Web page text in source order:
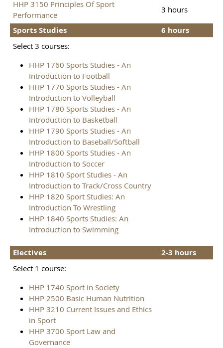
HHP 3150 Principles Of Sport
Performance
3 hours
Sports Studies 6 hours
Select 3 courses:
HHP 1760 Sports Studies - An
Introduction to Football
HHP 1770 Sports Studies - An
Introduction to Volleyball
HHP 1780 Sports Studies - An
Introduction to Basketball
HHP 1790 Sports Studies - An
Introduction to Baseball/Softball
HHP 1800 Sports Studies - An
Introduction to Soccer
HHP 1810 Sport Studies - An
Introduction to Track/Cross Country
HHP 1820 Sport Studies: An
Introduction To Wrestling
HHP 1840 Sports Studies: An
Introduction to Swimming
Electives 2-3 hours
Select 1 course:
HHP 1740 Sport in Society
HHP 2500 Basic Human Nutrition
HHP 3210 Current Issues and Ethics
in Sport
HHP 3700 Sport Law and
Governance